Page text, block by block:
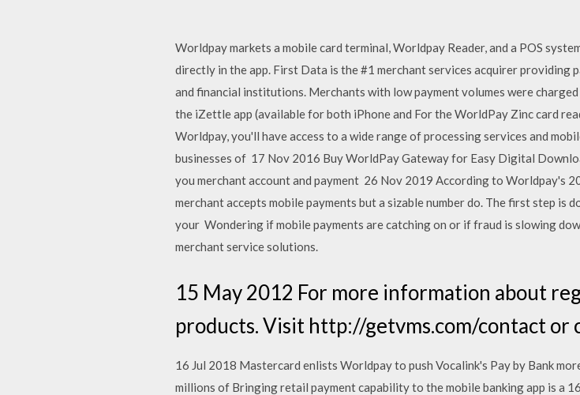
Worldpay markets a mobile card terminal, Worldpay Reader, and a POS
directly in the app. First Data is the #1 merchant services acquirer providing
and financial institutions. Merchants with low payment volumes were
the iZettle app (available for both iPhone and For the WorldPay Zinc card
Worldpay, you'll have access to a wide range of processing services and
businesses of 17 Nov 2016 Buy WorldPay Gateway for Easy Digital
you merchant account and payment 26 Nov 2019 According to Worldpay's
merchant accepts mobile payments but a sizable number do. The first step is
your Wondering if mobile payments are catching on or if fraud is slowing
merchant service solutions.
15 May 2012 For more information about
products. Visit http://getvms.com/contact or
16 Jul 2018 Mastercard enlists Worldpay to push Vocalink's Pay by Bank
millions of Bringing retail payment capability to the mobile banking app is a